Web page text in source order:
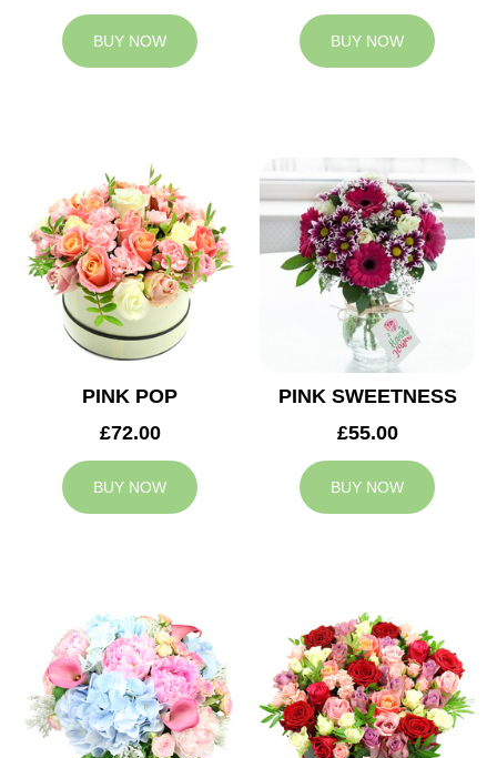
BUY NOW BUY NOW
PINK POP
£72.00
BUY NOW
PINK SWEETNESS
£55.00
BUY NOW